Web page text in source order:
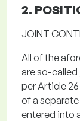
2.
JOINT
All ofthe
are so-
per Article
of a
entered into